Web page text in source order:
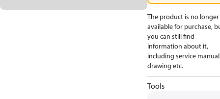
The product is no longer
available for purchase,
you can still find
information about it,
including service
drawing etc.
Tools